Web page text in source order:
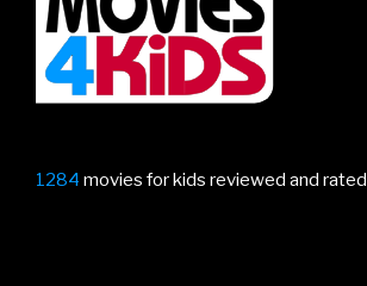
1284 movies for kids reviewed and rated